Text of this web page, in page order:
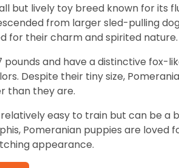
but lively toy breed known for its
from larger sled-pulling
for their charm and spirited nature.
pounds and have a distinctive
Despite their tiny size,
than they are.
easy to train but can be a
Pomeranian puppies are loved
appearance.